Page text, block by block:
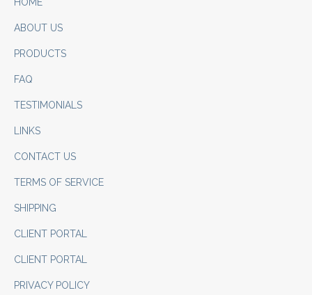
ABOUT US
PRODUCTS
FAQ
TESTIMONIALS
LINKS
CONTACT US
TERMS OF SERVICE
SHIPPING
CLIENT PORTAL
CLIENT PORTAL
PRIVACY POLICY